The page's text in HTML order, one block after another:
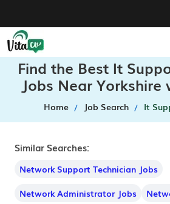
Find the Best It
Jobs Near Yorkshire
Home Job Search It
Similar Searches:
Network Support Technician Jobs
Network Administrator Jobs